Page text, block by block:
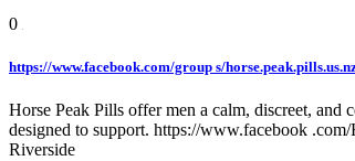
0
https://www.facebook.com/group s/
Horse Peak Pills offer men a calm, discreet,
designed to support. https://www.facebook
Riverside